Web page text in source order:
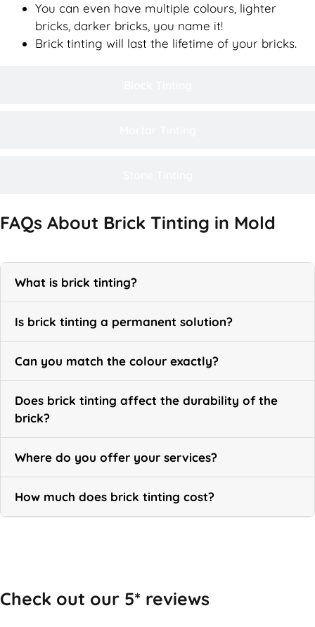
You can even have multiple colours, lighter
bricks, darker bricks, you name it!
Brick tinting will last the lifetime of your bricks.
FAQs About Brick Tinting in Mold
What is brick tinting?
Is brick tinting a permanent solution?
Can you match the colour exactly?
Does brick tinting affect the durability of the
brick?
Where do you offer your services?
How much does brick tinting cost?
Check out our 5* reviews